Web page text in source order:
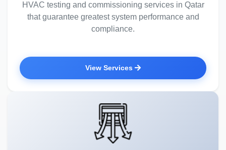
HVAC testing and commissioning services in Qatar
that guarantee greatest system performance and
compliance.
View Services